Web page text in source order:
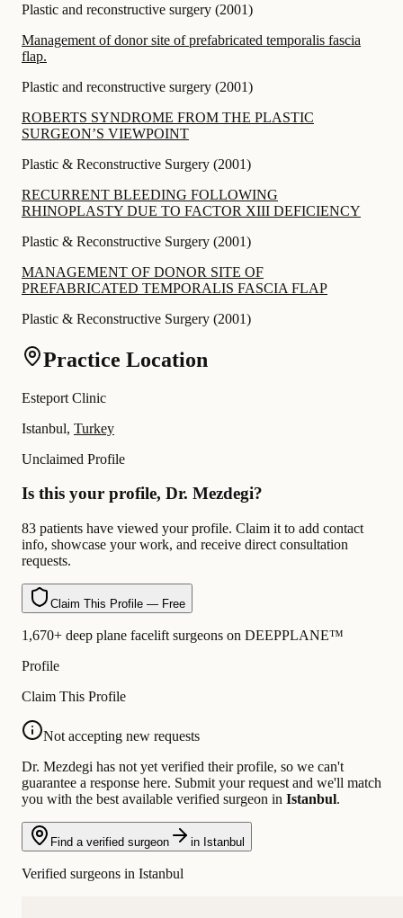
Plastic and reconstructive surgery (2001)
Management of donor site of prefabricated temporalis fascia
flap.
Plastic and reconstructive surgery (2001)
ROBERTS SYNDROME FROM THE PLASTIC
SURGEONʼS VIEWPOINT
Plastic & Reconstructive Surgery (2001)
RECURRENT BLEEDING FOLLOWING
RHINOPLASTY DUE TO FACTOR XIII DEFICIENCY
Plastic & Reconstructive Surgery (2001)
MANAGEMENT OF DONOR SITE OF
PREFABRICATED TEMPORALIS FASCIA FLAP
Plastic & Reconstructive Surgery (2001)
Practice Location
Esteport Clinic
Istanbul, Turkey
Unclaimed Profile
Is this your profile, Dr. Mezdegi?
83 patients have viewed your profile. Claim it to add contact
info, showcase your work, and receive direct consultation
requests.
Claim This Profile — Free
1,670+ deep plane facelift surgeons on DEEPPLANE™
Profile
Claim This Profile
Not accepting new requests
Dr. Mezdegi has not yet verified their profile, so we can't
guarantee a response here. Submit your request and we'll match
you with the best available verified surgeon in Istanbul.
Find a verified surgeon in Istanbul
Verified surgeons in Istanbul